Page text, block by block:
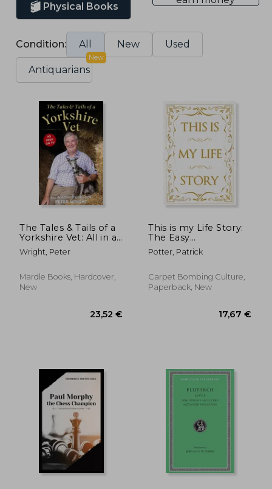
Physical Books
Condition: All New Used
Antiquarians
New
The Tales & Tails of a
Yorkshire Vet: All in a
Day's Work for
Wright, Peter
Mardle Books, Hardcover,
New
This is my Life Story:
The Easy
Autobiography for
Everyone
Potter, Patrick
Carpet Bombing Culture,
Paperback, New